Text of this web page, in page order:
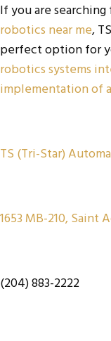
If you are
robotics near me,
perfect option for
robotics systems
implementation of
TS (Tri-Star)
1653 MB-210, Saint
(204) 883-2222